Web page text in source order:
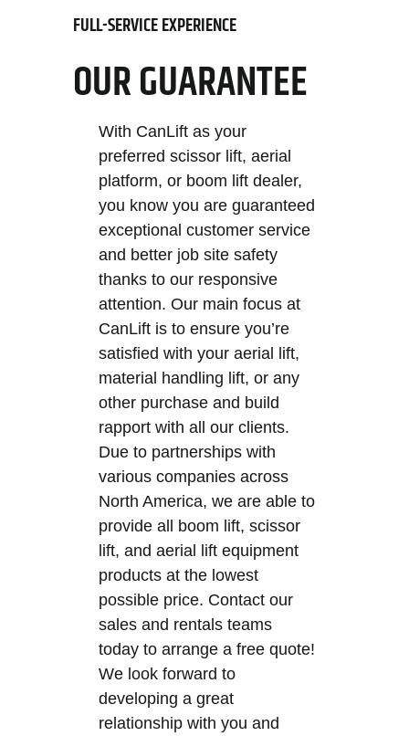
FULL-SERVICE EXPERIENCE
OUR GUARANTEE
With CanLift as your
preferred scissor lift, aerial
platform, or boom lift dealer,
you know you are guaranteed
exceptional customer service
and better job site safety
thanks to our responsive
attention. Our main focus at
CanLift is to ensure you’re
satisfied with your aerial lift,
material handling lift, or any
other purchase and build
rapport with all our clients.
Due to partnerships with
various companies across
North America, we are able to
provide all boom lift, scissor
lift, and aerial lift equipment
products at the lowest
possible price. Contact our
sales and rentals teams
today to arrange a free quote!
We look forward to
developing a great
relationship with you and